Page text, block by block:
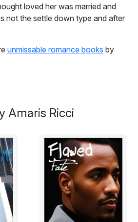
loved her was married and
not the settle down type and after
unmissable romance books by
not the settle down type and after
back home in Barbados running
during her yearly check-up - she
in her head. Negative - she's
thoughts are clearer, she is more
needs to do with her life. She
her daughter's future. What
for was the sexy doctor who had
Dr. Pierce Cavello was
Amaris Ricci